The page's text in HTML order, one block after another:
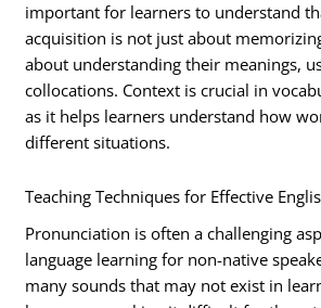
important for learners to understand
acquisition is not just about
about understanding their meanings,
collocations. Context is crucial in
as it helps learners understand how
different situations.
Teaching Techniques for Effective
Pronunciation is often a challenging
language learning for non-native
many sounds that may not exist in